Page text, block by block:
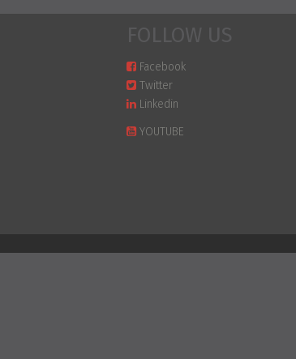
FOLLOW US
Facebook
Twitter
Linkedin
YOUTUBE